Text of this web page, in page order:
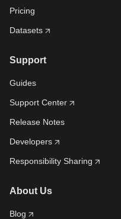
Pricing
Datasets
Support
Guides
Support Center
Release Notes
Developers
Responsibility Sharing
About Us
Blog